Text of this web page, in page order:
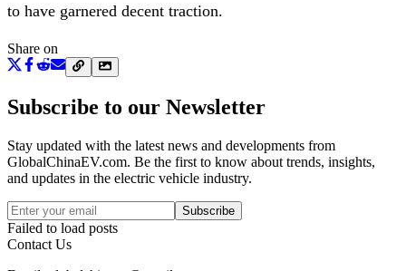
to have garnered decent traction.
Share on
Subscribe to our Newsletter
Stay updated with the latest news and developments from
GlobalChinaEV.com. Be the first to know about trends, insights,
and updates in the electric vehicle industry.
Subscribe
Failed to load posts
Contact Us